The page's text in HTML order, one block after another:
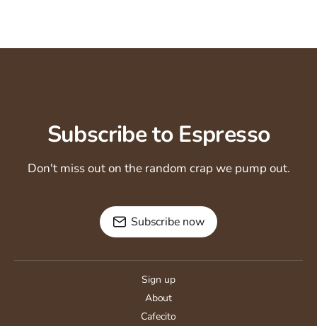
Subscribe to Espresso
Don't miss out on the random crap we pump out.
Subscribe now
Sign up
About
Cafecito